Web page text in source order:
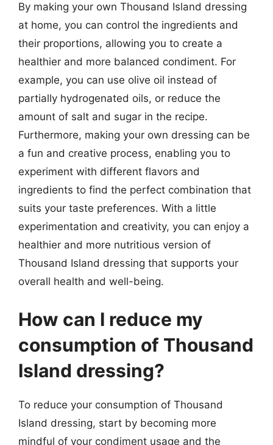
By making your own Thousand Island dressing
at home, you can control the ingredients and
their proportions, allowing you to create a
healthier and more balanced condiment. For
example, you can use olive oil instead of
partially hydrogenated oils, or reduce the
amount of salt and sugar in the recipe.
Furthermore, making your own dressing can be
a fun and creative process, enabling you to
experiment with different flavors and
ingredients to find the perfect combination that
suits your taste preferences. With a little
experimentation and creativity, you can enjoy a
healthier and more nutritious version of
Thousand Island dressing that supports your
overall health and well-being.
How can I reduce my
consumption of Thousand
Island dressing?
To reduce your consumption of Thousand
Island dressing, start by becoming more
mindful of your condiment usage and the